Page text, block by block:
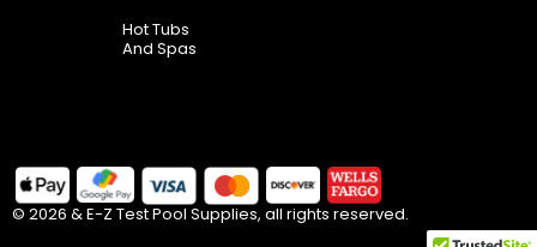
Hot Tubs
And Spas
© 2026 & E-Z Test Pool Supplies, all rights reserved.